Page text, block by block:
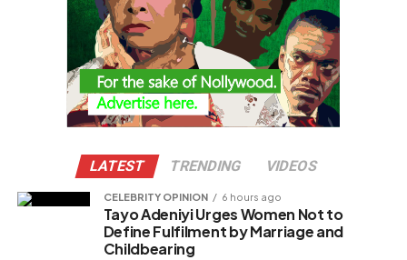
LATEST TRENDING VIDEOS
CELEBRITY OPINION 6 hours ago
Tayo Adeniyi Urges Women Not to
Define Fulfilment by Marriage and
Childbearing